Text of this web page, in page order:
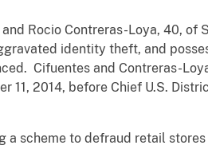
Rocio Contreras-Loya, 40,
identity theft, and
Cifuentes and Contreras-
2014, before Chief U.S.
scheme to defraud retail